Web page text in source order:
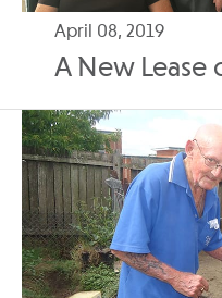
April 08, 2019
A New Lease